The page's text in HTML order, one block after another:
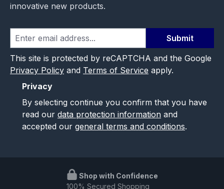
innovative new products.
Submit
This site is protected by reCAPTCHA and the Google
Privacy Policy and Terms of Service apply.
Privacy
By selecting continue you confirm that you have
read our data protection information and
accepted our general terms and conditions.
Shop with Confidence
100% Secured Shopping